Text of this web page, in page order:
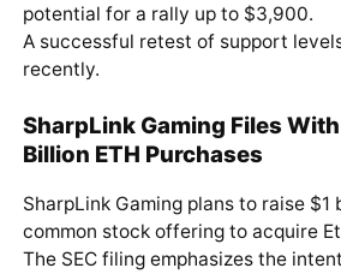
potential for a rally up to $3,900.
A successful retest of support
recently.
SharpLink Gaming Files With
Billion ETH Purchases
SharpLink Gaming plans to raise $1
common stock offering to acquire
The SEC filing emphasizes the